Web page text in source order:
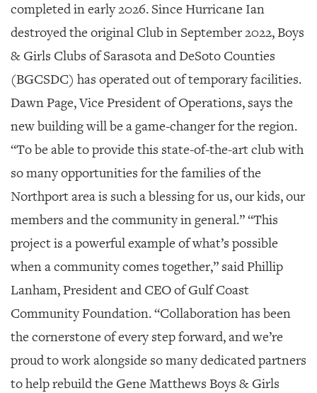
ARCHIVES
ABOUT
OUR
SRQ
BACK
OUR
PLATFORMS
US
completed in early 2026. Since Hurricane Ian
destroyed the original Club in September 2022, Boys
& Girls Clubs of Sarasota and DeSoto Counties
(BGCSDC) has operated out of temporary facilities.
Dawn Page, Vice President of Operations, says the
new building will be a game-changer for the region.
“To be able to provide this state-of-the-art club with
so many opportunities for the families of the
Northport area is such a blessing for us, our kids, our
members and the community in general.” “This
project is a powerful example of what’s possible
when a community comes together,” said Phillip
Lanham, President and CEO of Gulf Coast
Community Foundation. “Collaboration has been
the cornerstone of every step forward, and we’re
proud to work alongside so many dedicated partners
to help rebuild the Gene Matthews Boys & Girls